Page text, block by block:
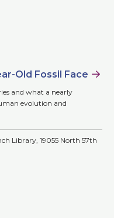
Old Fossil Face
and what a nearly
evolution and
Library, 19055 North 57th